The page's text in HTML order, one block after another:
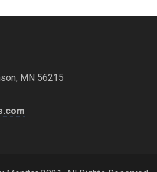
MN 56215